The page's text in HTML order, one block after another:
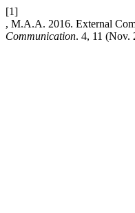
[1]
, M.A.A. 2016. External
Communication. 4, 11 (Nov.